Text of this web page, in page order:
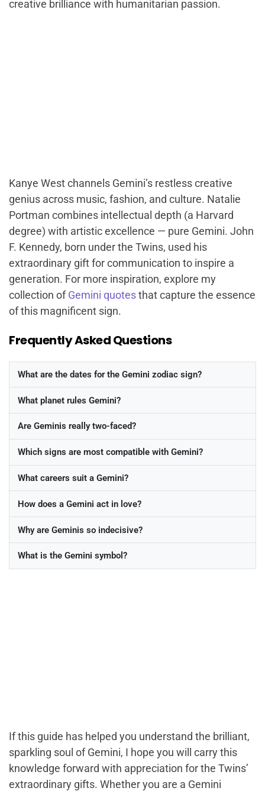
creative brilliance with humanitarian passion.
Kanye West channels Gemini’s restless creative
genius across music, fashion, and culture. Natalie
Portman combines intellectual depth (a Harvard
degree) with artistic excellence — pure Gemini. John
F. Kennedy, born under the Twins, used his
extraordinary gift for communication to inspire a
generation. For more inspiration, explore my
collection ofGemini quotesthat capture the essence
of this magnificent sign.
Frequently Asked Questions
What are the dates for the Gemini zodiac sign?
What planet rules Gemini?
Are Geminis really two-faced?
Which signs are most compatible with Gemini?
What careers suit a Gemini?
How does a Gemini act in love?
Why are Geminis so indecisive?
What is the Gemini symbol?
If this guide has helped you understand the brilliant,
sparkling soul of Gemini, I hope you will carry this
knowledge forward with appreciation for the Twins’
extraordinary gifts. Whether you are a Gemini